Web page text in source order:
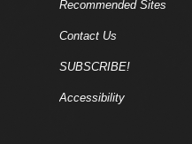
Recommended Sites
Contact Us
SUBSCRIBE!
Accessibility